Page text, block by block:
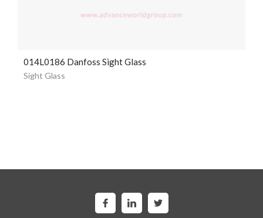
014L0186 Danfoss Sight Glass
Sight Glass